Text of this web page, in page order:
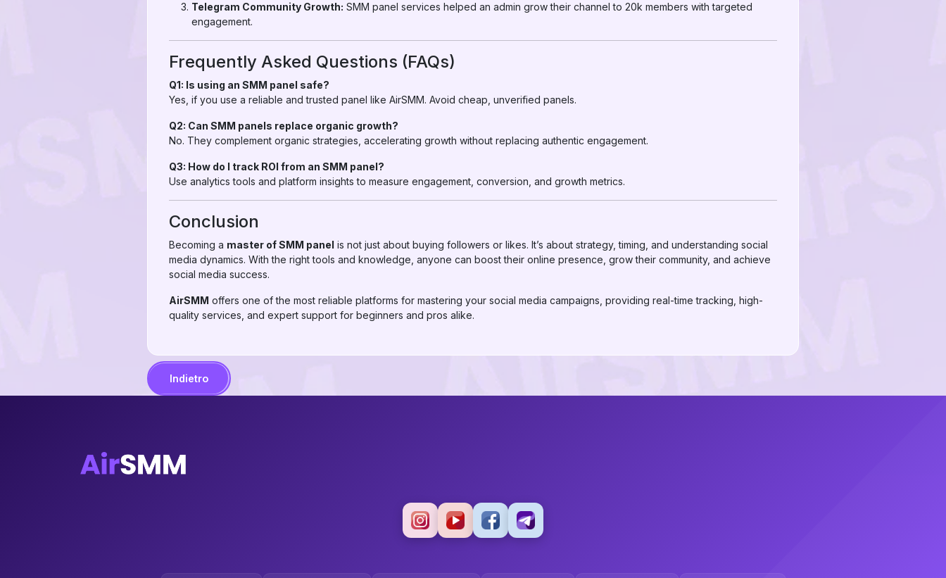
Telegram Community Growth: SMM panel services helped an admin grow their channel to 20k members with targeted
engagement.
Frequently Asked Questions (FAQs)
Q1: Is using an SMM panel safe?
Yes, if you use a reliable and trusted panel like AirSMM. Avoid cheap, unverified panels.
Q2: Can SMM panels replace organic growth?
No. They complement organic strategies, accelerating growth without replacing authentic engagement.
Q3: How do I track ROI from an SMM panel?
Use analytics tools and platform insights to measure engagement, conversion, and growth metrics.
Conclusion
Becoming a master of SMM panel is not just about buying followers or likes. It’s about strategy, timing, and understanding social
media dynamics. With the right tools and knowledge, anyone can boost their online presence, grow their community, and achieve
social media success.
AirSMM offers one of the most reliable platforms for mastering your social media campaigns, providing real-time tracking, high-
quality services, and expert support for beginners and pros alike.
Indietro